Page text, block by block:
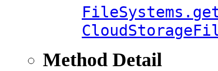
Method Detail